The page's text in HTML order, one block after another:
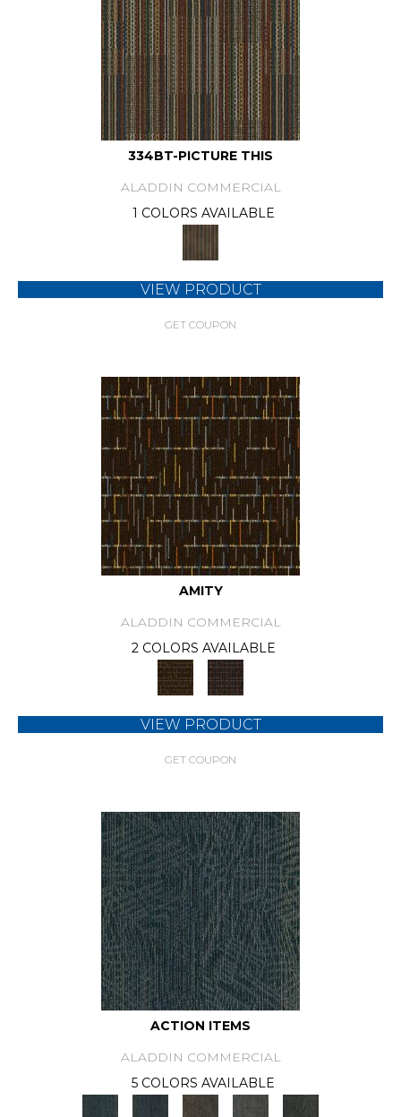
334BT-PICTURE THIS
ALADDIN COMMERCIAL
1 COLORS AVAILABLE
VIEW PRODUCT
GET COUPON
AMITY
ALADDIN COMMERCIAL
2 COLORS AVAILABLE
VIEW PRODUCT
GET COUPON
ACTION ITEMS
ALADDIN COMMERCIAL
5 COLORS AVAILABLE